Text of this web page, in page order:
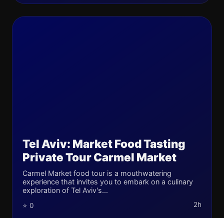
Tel Aviv: Market Food Tasting
Private Tour Carmel Market
Carmel Market food tour is a mouthwatering
experience that invites you to embark on a culinary
exploration of Tel Aviv's...
⭐ 0 2h